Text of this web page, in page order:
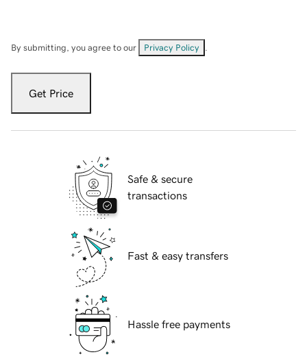
By submitting, you agree to our Privacy Policy
Get Price
Safe & secure
transactions
Fast & easy transfers
Hassle free payments